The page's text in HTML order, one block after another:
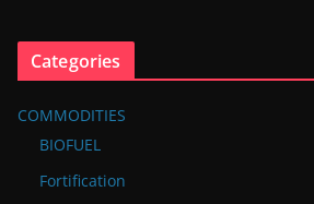
Categories
COMMODITIES
BIOFUEL
Fortification